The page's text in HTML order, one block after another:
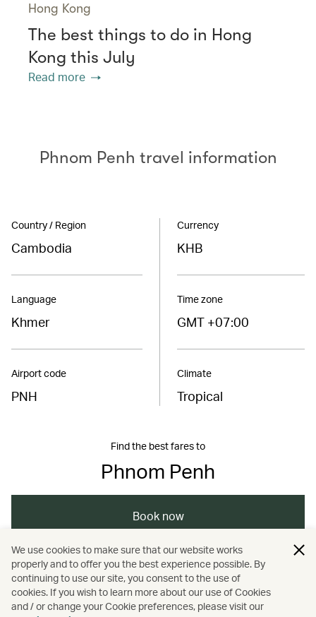
Hong Kong
The best things to do in Hong
Kong this July
Read more
Phnom Penh travel information
Country / Region
Cambodia
Language
Khmer
Airport code
PNH
Currency
KHB
Time zone
GMT +07:00
Climate
Tropical
Find the best fares to
Phnom Penh
Book now
Asia / Cambodia / Phnom Penh /
Art and design / Culture
We use cookies to make sure that our website works
properly and to offer you the best experience possible. By
continuing to use our site, you consent to the use of
cookies. If you wish to learn more about our use of Cookies
and / or change your Cookie preferences, please visit our